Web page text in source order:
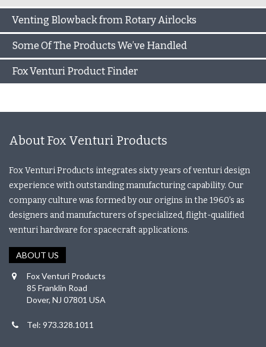
Venting Blowback from Rotary Airlocks
Some Of The Products We’ve Handled
Fox Venturi Product Finder
About Fox Venturi Products
Fox Venturi Products integrates sixty years of venturi design
experience with outstanding manufacturing capability. Our
company culture was formed by our origins in the 1960’s as
designers and manufacturers of specialized, flight-qualified
venturi hardware for spacecraft applications.
ABOUT US
Fox Venturi Products
85 Franklin Road
Dover, NJ 07801 USA
Tel: 973.328.1011